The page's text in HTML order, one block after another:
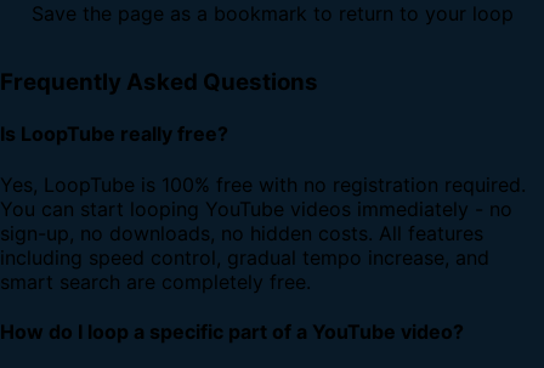
Save the page as a bookmark to return to your loop
Frequently Asked Questions
Is LoopTube really free?
Yes, LoopTube is 100% free with no registration required.
You can start looping YouTube videos immediately - no
sign-up, no downloads, no hidden costs. All features
including speed control, gradual tempo increase, and
smart search are completely free.
How do I loop a specific part of a YouTube video?